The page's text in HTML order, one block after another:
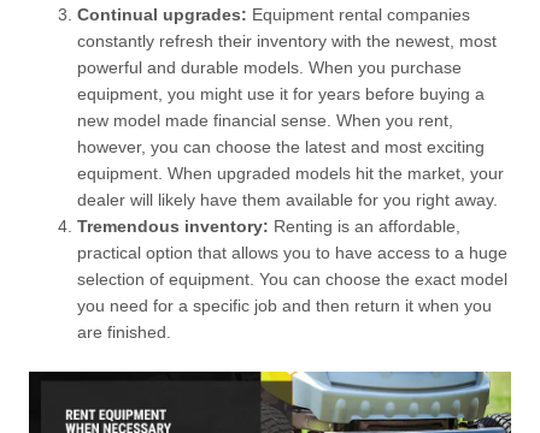
Continual upgrades: Equipment rental companies
constantly refresh their inventory with the newest, most
powerful and durable models. When you purchase
equipment, you might use it for years before buying a
new model made financial sense. When you rent,
however, you can choose the latest and most exciting
equipment. When upgraded models hit the market, your
dealer will likely have them available for you right away.
Tremendous inventory: Renting is an affordable,
practical option that allows you to have access to a huge
selection of equipment. You can choose the exact model
you need for a specific job and then return it when you
are finished.